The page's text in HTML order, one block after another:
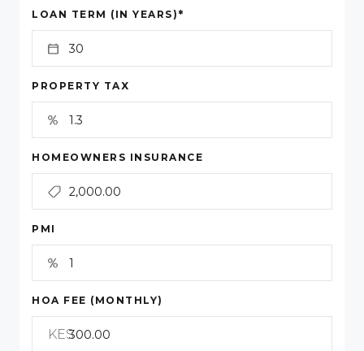
LOAN TERM (IN YEARS) *
PROPERTY TAX
HOMEOWNERS INSURANCE
PMI
HOA FEE (MONTHLY)
KES